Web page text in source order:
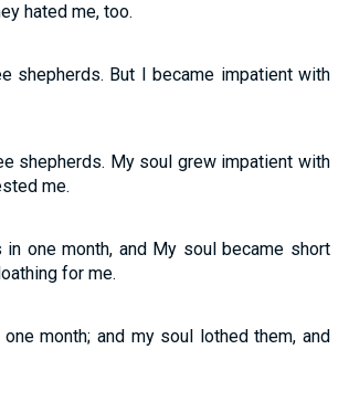
hated me, too.
shepherds. But I became impatient with
shepherds. My soul grew impatient with
me.
one month, and My soul became short
for me.
month; and my soul lothed them, and